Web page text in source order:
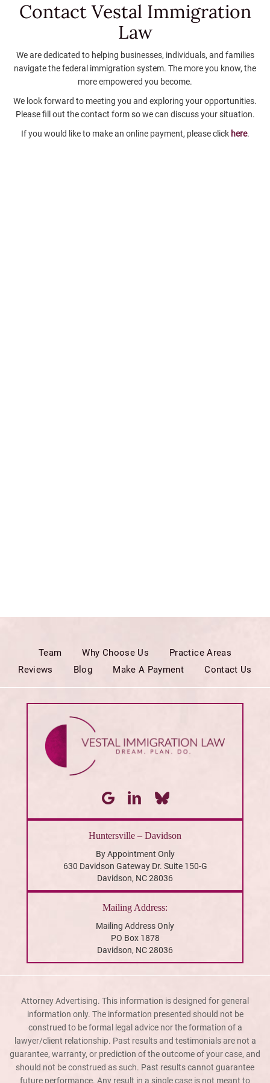
Contact VestalImmigration
Law
We are dedicated to helping businesses, individuals, and families
navigate the federal immigration system. The more you know, the
more empowered you become.
We look forward to meeting you and exploring your opportunities.
Please fill out the contact form so we can discuss your situation.
If you would like to make an online payment, please click here.
Team Why Choose Us
Practice Areas
Reviews
Blog Make A Payment Contact Us
Huntersville – Davidson
By Appointment Only
630 Davidson Gateway Dr. Suite 150-G
Davidson, NC 28036
Mailing Address:
Mailing Address Only
PO Box 1878
Davidson, NC 28036
Attorney Advertising. This information is designed for general
information only. The information presented should not be
construed to be formal legal advice nor the formation of a
lawyer/client relationship. Past results and testimonials are not a
guarantee, warranty, or prediction of the outcome of your case, and
should not be construed as such. Past results cannot guarantee
future performance. Any result in a single case is not meant to